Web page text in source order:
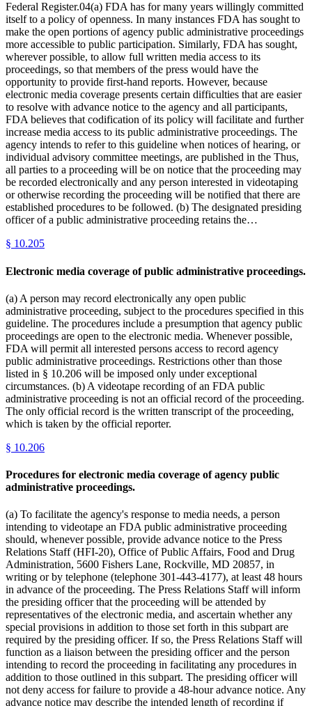
Federal Register.04(a) FDA has for many years willingly committed
itself to a policy of openness. In many instances FDA has sought to
make the open portions of agency public administrative proceedings
more accessible to public participation. Similarly, FDA has sought,
wherever possible, to allow full written media access to its
proceedings, so that members of the press would have the
opportunity to provide first-hand reports. However, because
electronic media coverage presents certain difficulties that are easier
to resolve with advance notice to the agency and all participants,
FDA believes that codification of its policy will facilitate and further
increase media access to its public administrative proceedings. The
agency intends to refer to this guideline when notices of hearing, or
individual advisory committee meetings, are published in the Thus,
all parties to a proceeding will be on notice that the proceeding may
be recorded electronically and any person interested in videotaping
or otherwise recording the proceeding will be notified that there are
established procedures to be followed. (b) The designated presiding
officer of a public administrative proceeding retains the…
§ 10.205
Electronic media coverage of public administrative proceedings.
(a) A person may record electronically any open public
administrative proceeding, subject to the procedures specified in this
guideline. The procedures include a presumption that agency public
proceedings are open to the electronic media. Whenever possible,
FDA will permit all interested persons access to record agency
public administrative proceedings. Restrictions other than those
listed in § 10.206 will be imposed only under exceptional
circumstances. (b) A videotape recording of an FDA public
administrative proceeding is not an official record of the proceeding.
The only official record is the written transcript of the proceeding,
which is taken by the official reporter.
§ 10.206
Procedures for electronic media coverage of agency public
administrative proceedings.
(a) To facilitate the agency's response to media needs, a person
intending to videotape an FDA public administrative proceeding
should, whenever possible, provide advance notice to the Press
Relations Staff (HFI-20), Office of Public Affairs, Food and Drug
Administration, 5600 Fishers Lane, Rockville, MD 20857, in
writing or by telephone (telephone 301-443-4177), at least 48 hours
in advance of the proceeding. The Press Relations Staff will inform
the presiding officer that the proceeding will be attended by
representatives of the electronic media, and ascertain whether any
special provisions in addition to those set forth in this subpart are
required by the presiding officer. If so, the Press Relations Staff will
function as a liaison between the presiding officer and the person
intending to record the proceeding in facilitating any procedures in
addition to those outlined in this subpart. The presiding officer will
not deny access for failure to provide a 48-hour advance notice. Any
advance notice may describe the intended length of recording if